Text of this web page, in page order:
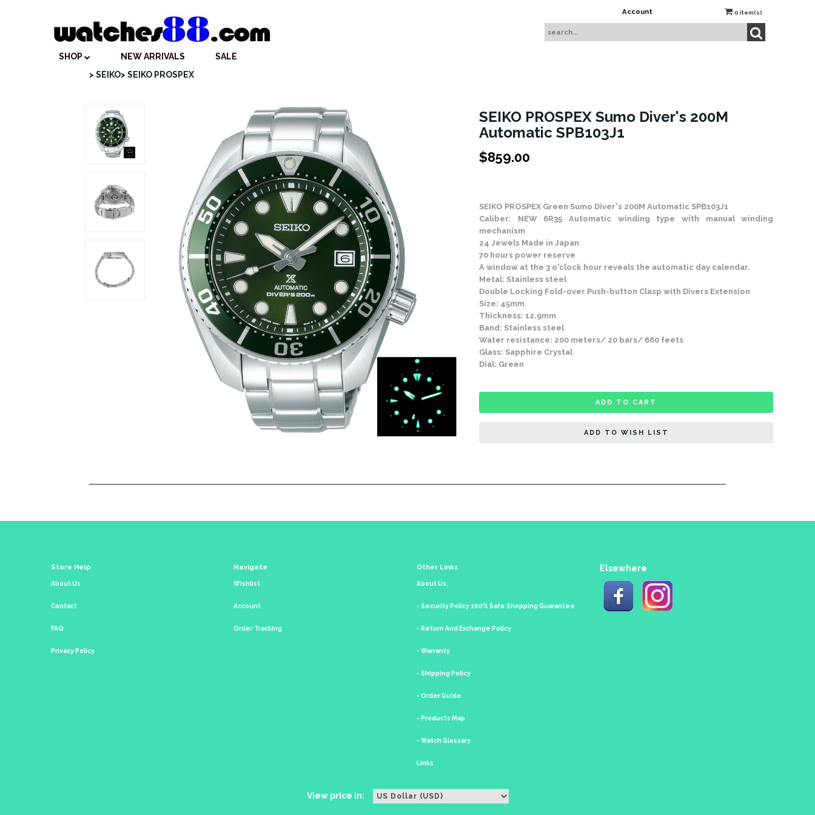
Account 0 item(s)
SHOP NEW ARRIVALS
SALE
> SEIKO> SEIKO PROSPEX
SEIKO PROSPEX Sumo Diver's 200M
Automatic SPB103J1
$859.00
SEIKO PROSPEX Green Sumo Diver's 200M Automatic SPB103J1
Caliber: NEW 6R35 Automatic winding type with manual winding
mechanism
24 Jewels Made in Japan
70 hours power reserve
A window at the 3 o'clock hour reveals the automatic day calendar.
Metal: Stainless steel
Double Locking Fold-over Push-button Clasp with Divers Extension
Size: 45mm
Thickness: 12.9mm
Band: Stainless steel
Water resistance: 200 meters/ 20 bars/ 660 feets
Glass: Sapphire Crystal
Dial: Green
ADD TO CART
ADD TO WISH LIST
Store Help
About Us
Contact
FAQ
Privacy Policy
Navigate
Wishlist
Account
Order Tracking
Other Links
About Us.
- Security Policy 100% Safe Shopping Guarantee
- Return And Exchange Policy
- Warranty
- Shipping Policy
- Order Guide
- Products Map
- Watch Glossary
Links
Elsewhere
View price in: